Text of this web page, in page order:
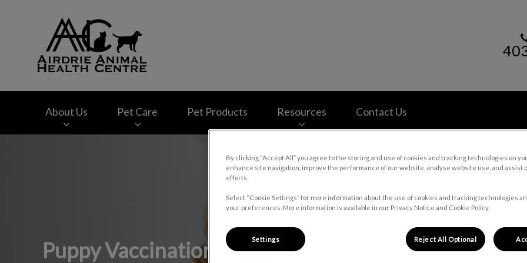
About Us Pet Care Pet Products Resources Contact Us
Puppy Vaccinations
By clicking “Accept All” you agree to the storing and use of cookies and tracking technologies on
enhance site navigation, improve the performance of our website, analyse website use, and assist
efforts.
Select “Cookie Settings” for more information about the use of cookies and tracking technologies
your preferences. More information is available in our Privacy Notice and Cookie Policy.
Settings Reject All Optional